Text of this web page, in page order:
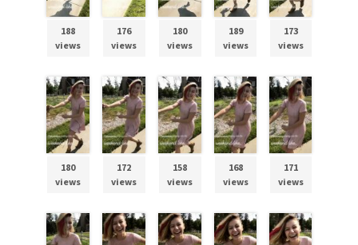
188
views
176
views
180
views
189
views
173
views
180
views
172
views
158
views
168
views
171
views